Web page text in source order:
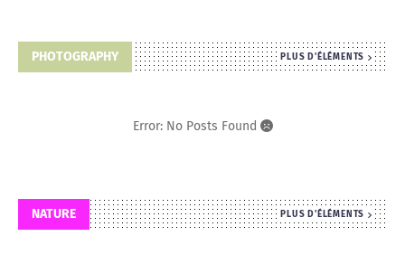
PHOTOGRAPHY PLUS D'ÉLÉMENTS
Error: No Posts Found
NATURE PLUS D'ÉLÉMENTS